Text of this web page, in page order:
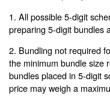
1. All possible 5-digit
preparing 5-digit bundles
2. Bundling not required
the minimum bundle size
bundles placed in 5-digit
price may weigh a